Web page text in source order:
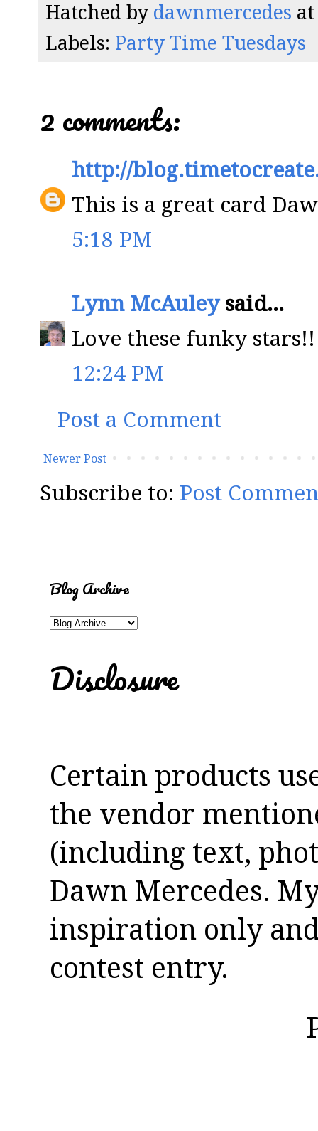
Hatched by dawnmercedes
Labels: Party Time Tuesdays
2 comments:
http://
This is a great card
5:18 PM
Lynn McAuleysaid...
Love these funky stars!!
12:24 PM
Post a Comment
Newer Post
Subscribe to: Post
Blog Archive
Disclosure
Certain products
the vendor
(including text,
Dawn Mercedes.
inspiration only
contest entry.